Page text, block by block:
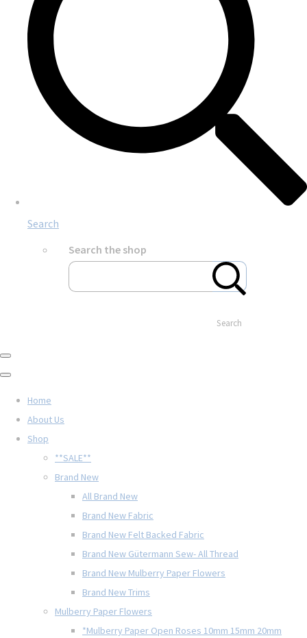
Search
Search the shop
Search
Home
About Us
Shop
**SALE**
Brand New
All Brand New
Brand New Fabric
Brand New Felt Backed Fabric
Brand New Gütermann Sew- All Thread
Brand New Mulberry Paper Flowers
Brand New Trims
Mulberry Paper Flowers
*Mulberry Paper Open Roses 10mm 15mm 20mm